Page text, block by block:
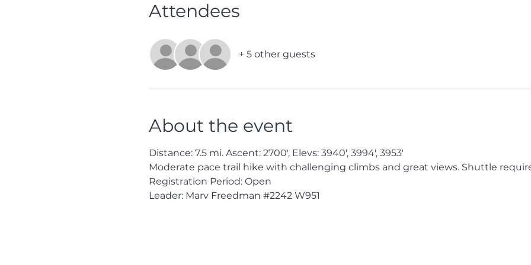
Attendees
+ 5 other guests
About the event
Distance: 7.5 mi. Ascent: 2700', Elevs: 3940', 3994', 3953'
Moderate pace trail hike with challenging climbs and great views. Shuttle
Registration Period: Open
Leader: Marv Freedman #2242 W951